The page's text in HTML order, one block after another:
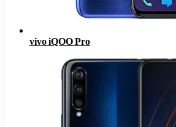
vivo iQOO Pro